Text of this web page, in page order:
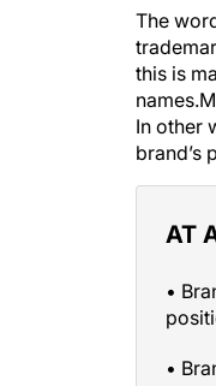
The
this is
In other
brand’s
AT
•
•